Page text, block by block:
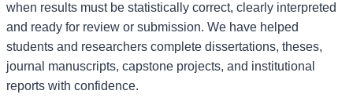
when results must be statistically correct, clearly interpreted
and ready for review or submission. We have helped
students and researchers complete dissertations, theses,
journal manuscripts, capstone projects, and institutional
reports with confidence.